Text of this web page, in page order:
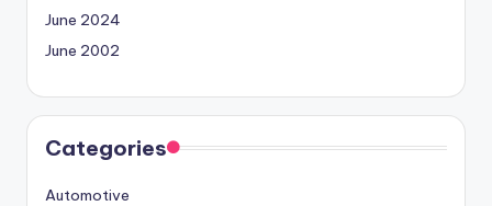
June 2024
June 2002
Categories
Automotive